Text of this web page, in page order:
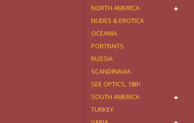
NORTH AMERICA
NUDES & EROTICA
OCÉANIA
PORTRAITS
RUSSIA
SCANDINAVIA
SEE OPTICS, 18th
SOUTH AMERICA
TURKEY